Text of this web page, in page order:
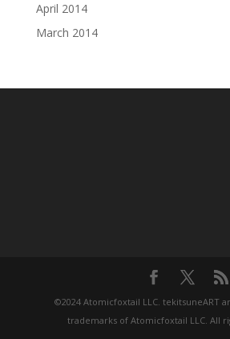
April 2014
March 2014
©2024 Atomicfoxtail LLC. tekitsuneART
trademarks of Atomicfoxtail LLC. All